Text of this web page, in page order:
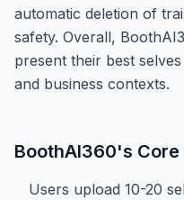
automatic deletion of
safety. Overall,
present their best
and business contexts.
BoothAI360's Core
Users upload 10-20